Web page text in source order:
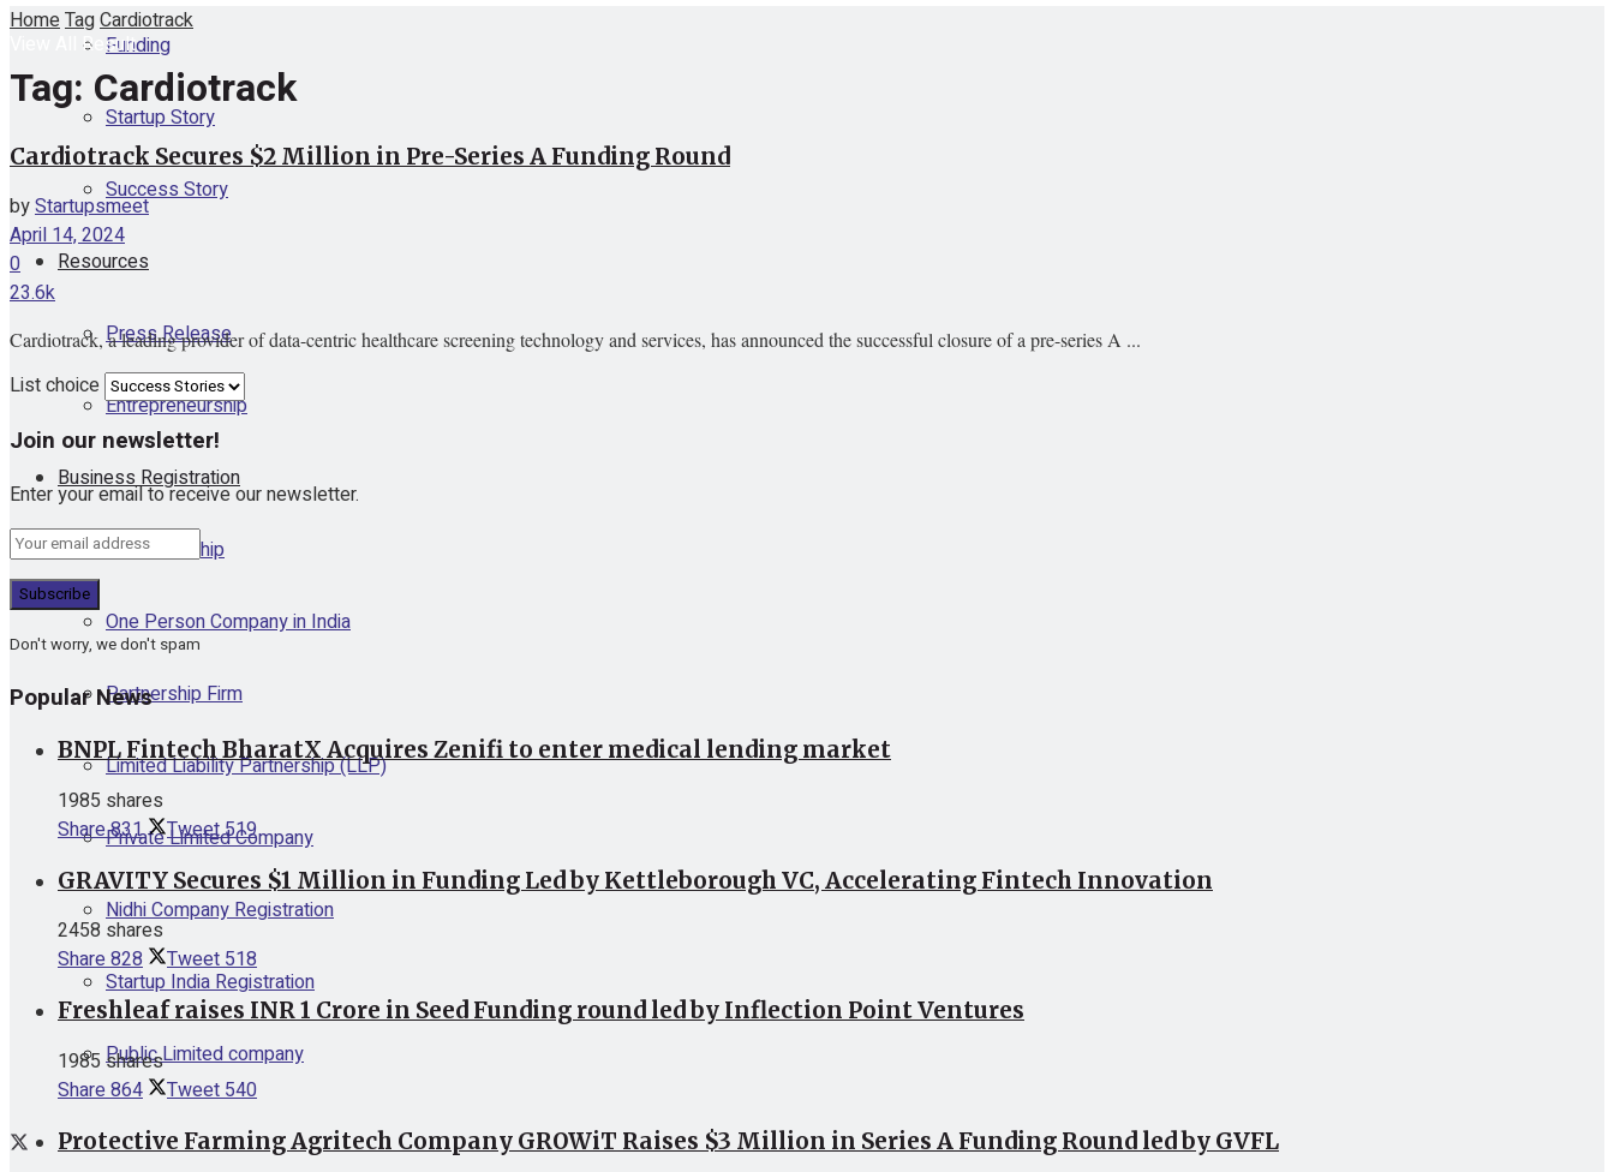
Funding
Startup Story
Success Story
Resources
Press Release
Entrepreneurship
Business Registration
Proprietorship
One Person Company in India
Partnership Firm
Limited Liability Partnership (LLP)
Private Limited Company
Nidhi Company Registration
Startup India Registration
Public Limited company
View All Result
HomeTagCardiotrack
Tag: Cardiotrack
Cardiotrack Secures $2 Million in Pre-Series A Funding Round
byStartupsmeet
April 14, 2024
0
23.6k
Cardiotrack, a leading provider of data-centric healthcare screening technology and services, has announced the successful closure of a pre-series A ...
List choice
Join our newsletter!
Enter your email to receive our newsletter.
Don't worry, we don't spam
Popular News
BNPL Fintech BharatX Acquires Zenifi to enter medical lending market
1985 shares
Share831 Tweet519
GRAVITY Secures $1 Million in Funding Led by Kettleborough VC, Accelerating Fintech Innovation
2458 shares
Share828 Tweet518
Freshleaf raises INR 1 Crore in Seed Funding round led by Inflection Point Ventures
1985 shares
Share864 Tweet540
Protective Farming Agritech Company GROWiT Raises $3 Million in Series A Funding Round led by GVFL